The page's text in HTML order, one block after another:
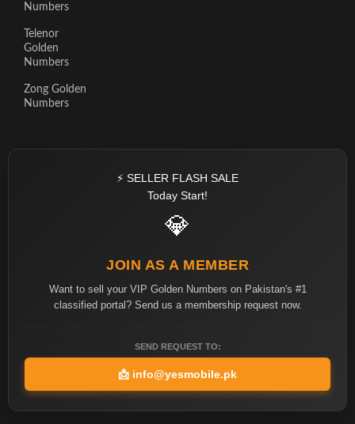
Numbers
Telenor
Golden
Numbers
Zong Golden
Numbers
⚡ SELLER FLASH SALE
Today Start!
💎
JOIN AS A MEMBER
Want to sell your VIP Golden Numbers on Pakistan's #1
classified portal? Send us a membership request now.
SEND REQUEST TO:
📩 info@yesmobile.pk